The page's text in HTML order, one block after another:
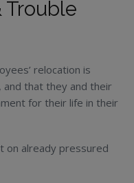
Trouble
relocation is
that they and their
for their life in their
on already pressured